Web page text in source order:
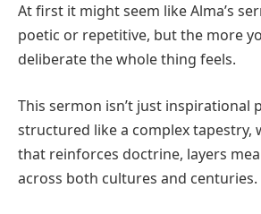
At first it might seem like Alma’s
poetic or repetitive, but the more
deliberate the whole thing feels.
This sermon isn’t just inspirational
structured like a complex tapestry,
that reinforces doctrine, layers
across both cultures and centuries.